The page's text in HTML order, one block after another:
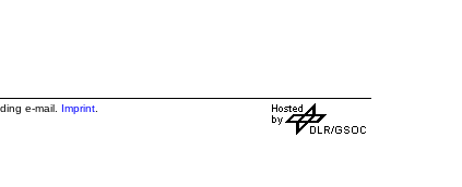
e-mail. Imprint.